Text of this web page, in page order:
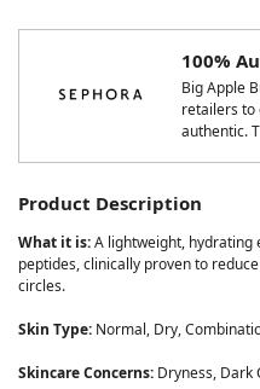
100%
Big Apple
retailers to
authentic.
Product Description
What it is:A lightweight, hydrating
peptides, clinically proven to
circles.
Skin Type: Normal, Dry,
Skincare Concerns: Dryness, Dark